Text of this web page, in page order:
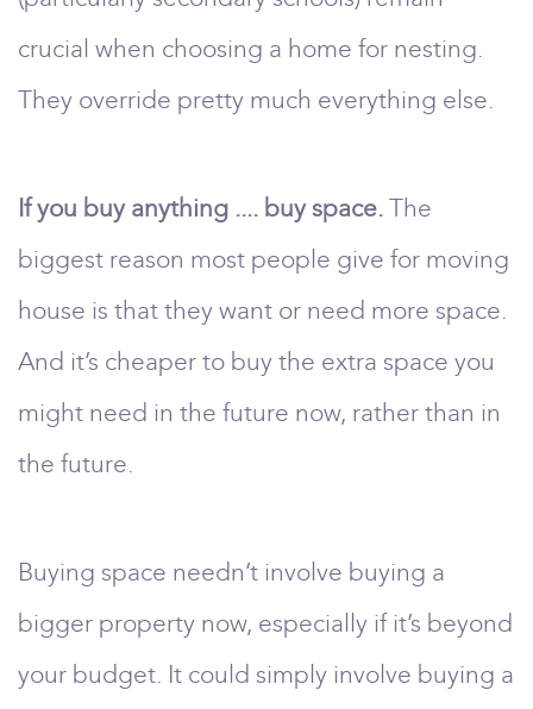
crucial when choosing a home for nesting.
They override pretty much everything else.
If you buy anything .... buy space. The
biggest reason most people give for moving
house is that they want or need more space.
And it’s cheaper to buy the extra space you
might need in the future now, rather than in
the future.
Buying space needn’t involve buying a
bigger property now, especially if it’s beyond
your budget. It could simply involve buying a